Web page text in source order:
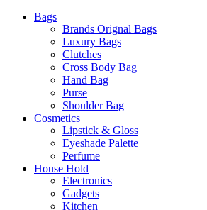
Bags
Brands Orignal Bags
Luxury Bags
Clutches
Cross Body Bag
Hand Bag
Purse
Shoulder Bag
Cosmetics
Lipstick & Gloss
Eyeshade Palette
Perfume
House Hold
Electronics
Gadgets
Kitchen